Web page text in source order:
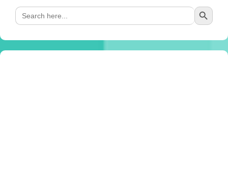
Search
for:
Search Button